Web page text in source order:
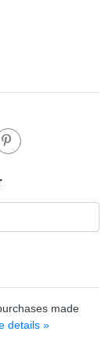
made
details »